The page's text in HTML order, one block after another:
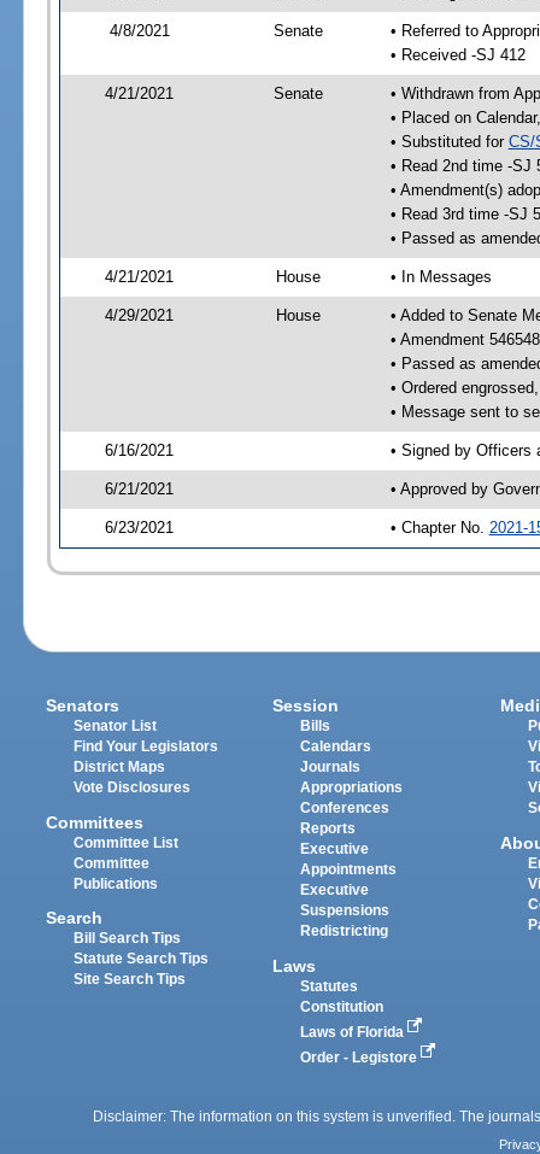
4/8/2021 Senate
• Referred to
• Received -SJ 412
4/21/2021 Senate
• Withdrawn from
• Placed on
• Substituted for CS/
• Read 2nd time -SJ
• Amendment(s)
• Read 3rd time -SJ
• Passed as
4/21/2021 House • In Messages
4/29/2021 House
• Added to Senate
• Amendment
• Passed as
• Ordered
• Message sent to
6/16/2021 • Signed by Officers
6/21/2021 • Approved by
6/23/2021 • Chapter No. 2021-
Senators
Senator List
Find Your Legislators
District Maps
Vote Disclosures
Committees
Committee List
Committee
Publications
Search
Bill Search Tips
Statute Search Tips
Site Search Tips
Session
Bills
Calendars
Journals
Appropriations
Conferences
Reports
Executive
Appointments
Executive
Suspensions
Redistricting
Laws
Statutes
Constitution
Laws of Florida
Order - Legistore
Disclaimer: The information on this system is unverified. The